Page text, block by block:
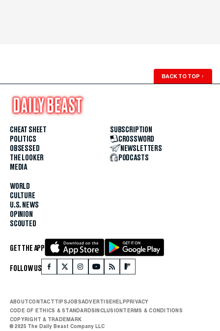
BACK TO TOP ↑
CHEAT SHEET
POLITICS
OBSESSED
THE LOOKER
MEDIA
WORLD
CULTURE
U.S. NEWS
OPINION
SCOUTED
SUBSCRIPTION
CROSSWORD
NEWSLETTERS
PODCASTS
GET THE APP
FOLLOW US
ABOUTCONTACTTIPSJOBSADVERTISE HELP PRIVACY
CODE OF ETHICS & STANDARDS INCLUSION TERMS & CONDITIONS
COPYRIGHT & TRADEMARK
© 2025 The Daily Beast Company LLC